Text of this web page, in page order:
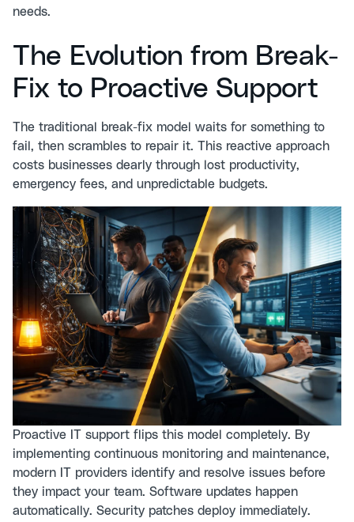
needs.
The Evolution from Break-
Fix to Proactive Support
The traditional break-fix model waits for something to
fail, then scrambles to repair it. This reactive approach
costs businesses dearly through lost productivity,
emergency fees, and unpredictable budgets.
Proactive IT support flips this model completely. By
implementing continuous monitoring and maintenance,
modern IT providers identify and resolve issues before
they impact your team. Software updates happen
automatically. Security patches deploy immediately.